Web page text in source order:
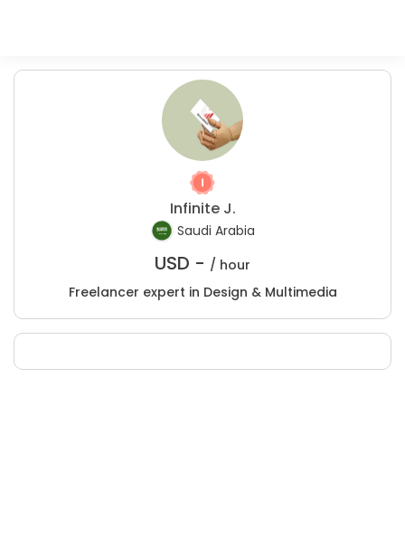
Infinite J.
Saudi Arabia
USD - / hour
Freelancer expert in Design & Multimedia